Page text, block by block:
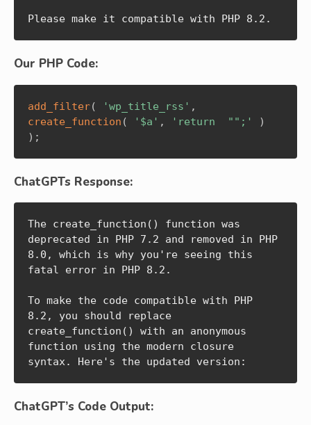
Please make it compatible with PHP 8.2.
Our PHP Code:
add_filter( 'wp_title_rss' ,
create_function ( '$a' , 'return  "";'
)
) ;
ChatGPTs Response:
The create_function() function was
deprecated in PHP 7.2 and removed in PHP
8.0, which is why you're seeing this
fatal error in PHP 8.2.
To make the code compatible with PHP
8.2, you should replace
create_function() with an anonymous
function using the modern closure
syntax. Here's the updated version:
ChatGPT’s Code Output: